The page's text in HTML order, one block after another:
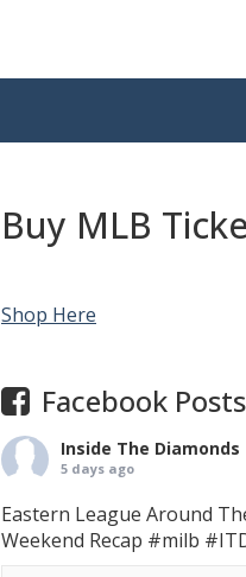
Buy MLB
Shop Here
Facebook Posts
Inside The Diamonds
5 days ago
Eastern League Around
Weekend Recap #milb